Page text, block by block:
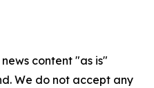
content "as is"
We do not accept any